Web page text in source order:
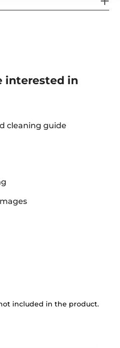
interested in
cleaning guide
included in the product.